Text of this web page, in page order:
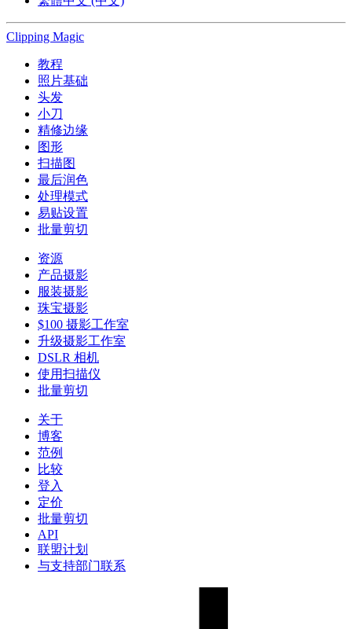
Clipping Magic
教程
照片基础
头发
小刀
精修边缘
图形
扫描图
最后润色
处理模式
易贴设置
批量剪切
资源
产品摄影
服装摄影
珠宝摄影
$100 摄影工作室
升级摄影工作室
DSLR 相机
使用扫描仪
批量剪切
关于
博客
范例
比较
登入
定价
批量剪切
API
联盟计划
与支持部门联系